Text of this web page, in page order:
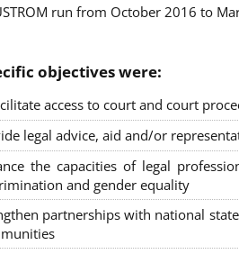
run from October 2016 to
objectives were:
access to court and court
legal advice, aid and/or
the capacities of legal
and gender equality
partnerships with national